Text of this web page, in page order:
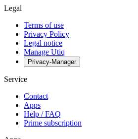
Legal
Terms of use
Privacy Policy
Legal notice
Manage Utiq
Privacy-Manager
Service
Contact
Apps
Help / FAQ
Prime subscription